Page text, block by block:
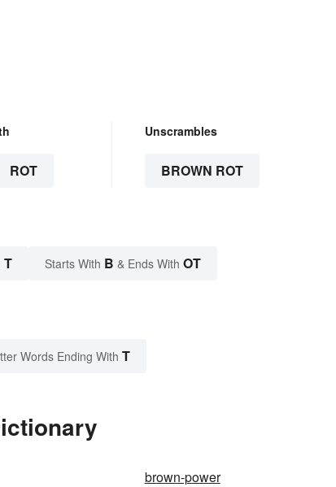
ROT
Unscrambles
BROWN ROT
T Starts With B & Ends With OT
Words Ending With T
brown-power